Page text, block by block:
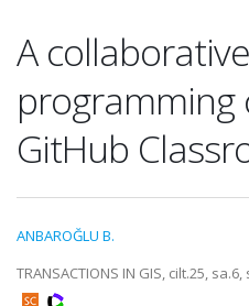
A
programming
GitHub
ANBAROĞLU B.
TRANSACTIONS IN GIS, cilt.25,